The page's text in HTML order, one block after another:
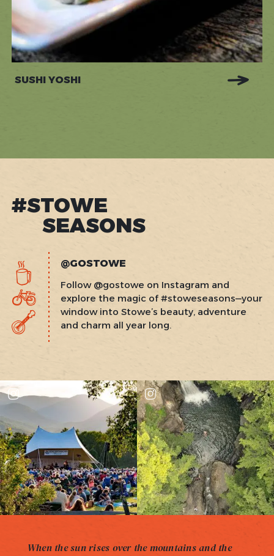
SUSHI YOSHI
#STOWE
SEASONS
@GOSTOWE
Follow @gostowe on Instagram and
explore the magic of #stoweseasons—your
window into Stowe’s beauty, adventure
and charm all year long.
When the sun rises over the mountains and the